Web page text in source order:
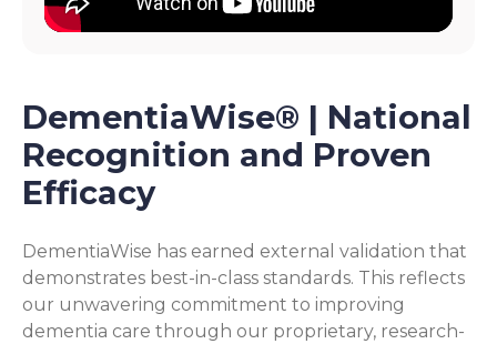
DementiaWise® | National
Recognition and Proven
Efficacy
DementiaWise has earned external validation that
demonstrates best-in-class standards. This reflects
our unwavering commitment to improving
dementia care through our proprietary, research-